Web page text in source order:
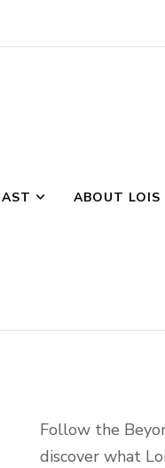
ABOUT LOIS
Follow the
discover what